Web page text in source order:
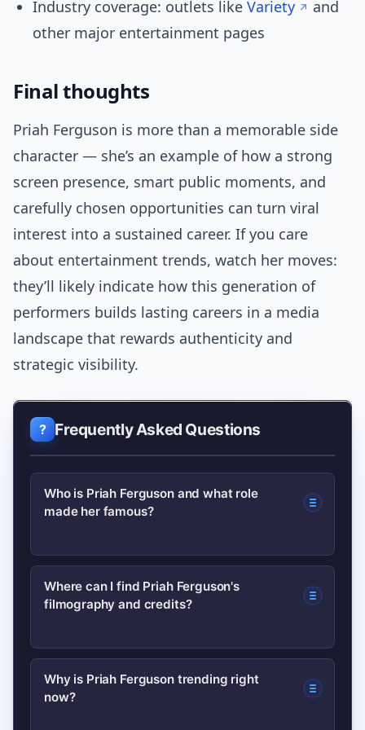
Industry coverage: outlets like Variety
and
other major entertainment pages
Final thoughts
Priah Ferguson is more than a memorable side
character — she’s an example of how a strong
screen presence, smart public moments, and
carefully chosen opportunities can turn viral
interest into a sustained career. If you care
about entertainment trends, watch her moves:
they’ll likely indicate how this generation of
performers builds lasting careers in a media
landscape that rewards authenticity and
strategic visibility.
Frequently Asked Questions
Who is Priah Ferguson and what role
made her famous?
Priah Ferguson is an American actress
best known for playing Erica Sinclair on
role raised her profile and turned her
into a fan favorite for her comedic
timing and memorable lines.
Where can I find Priah Ferguson's
filmography and credits?
Authoritative listings like IMDb maintain
updated filmography and credits.
Why is Priah Ferguson trending right
now?